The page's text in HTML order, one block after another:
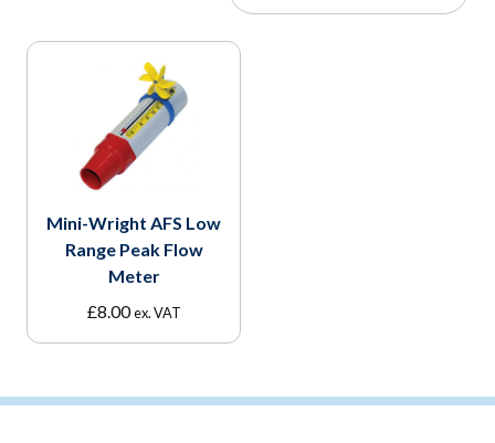
Mini-Wright AFS Low
Range Peak Flow
Meter
£8.00 ex. VAT